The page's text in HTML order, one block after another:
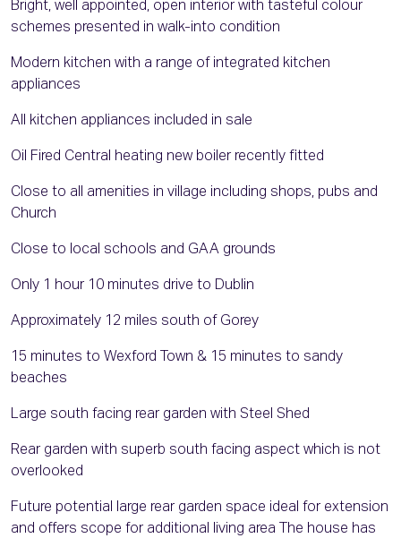
Bright, well appointed, open interior with tasteful colour
schemes presented in walk-into condition
Modern kitchen with a range of integrated kitchen
appliances
All kitchen appliances included in sale
Oil Fired Central heating new boiler recently fitted
Close to all amenities in village including shops, pubs and
Church
Close to local schools and GAA grounds
Only 1 hour 10 minutes drive to Dublin
Approximately 12 miles south of Gorey
15 minutes to Wexford Town & 15 minutes to sandy
beaches
Large south facing rear garden with Steel Shed
Rear garden with superb south facing aspect which is not
overlooked
Future potential large rear garden space ideal for extension
and offers scope for additional living area The house has